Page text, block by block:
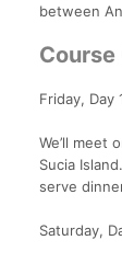
between
Friday, Day
We’ll meet
Sucia
serve
Saturday,